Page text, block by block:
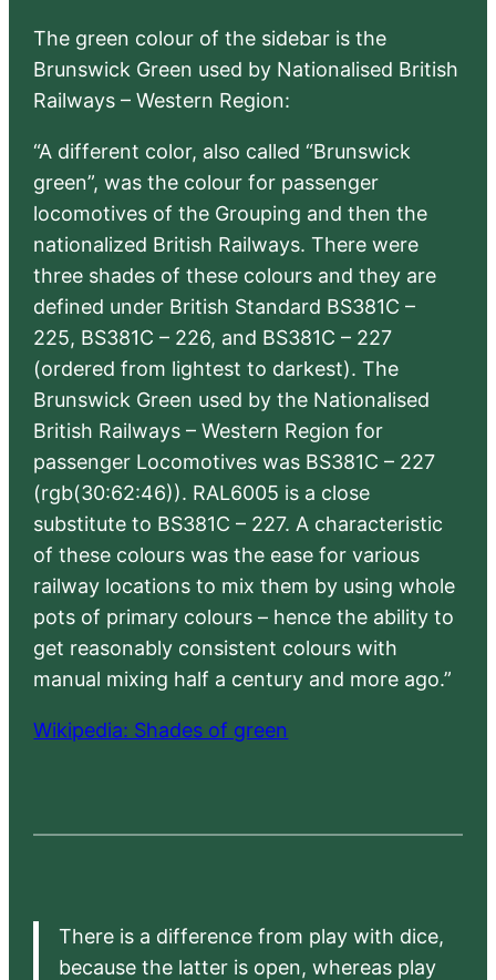
The green colour of the sidebar is the
Brunswick Green used by Nationalised British
Railways – Western Region:
“A different color, also called “Brunswick
green”, was the colour for passenger
locomotives of the Grouping and then the
nationalized British Railways. There were
three shades of these colours and they are
defined under British Standard BS381C –
225, BS381C – 226, and BS381C – 227
(ordered from lightest to darkest). The
Brunswick Green used by the Nationalised
British Railways – Western Region for
passenger Locomotives was BS381C – 227
(rgb(30:62:46)). RAL6005 is a close
substitute to BS381C – 227. A characteristic
of these colours was the ease for various
railway locations to mix them by using whole
pots of primary colours – hence the ability to
get reasonably consistent colours with
manual mixing half a century and more ago.”
Wikipedia: Shades of green
There is a difference from play with dice,
because the latter is open, whereas play